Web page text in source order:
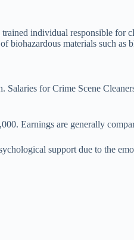
individual responsible for
materials such
for Crime Scene
Earnings are generally
support due to the